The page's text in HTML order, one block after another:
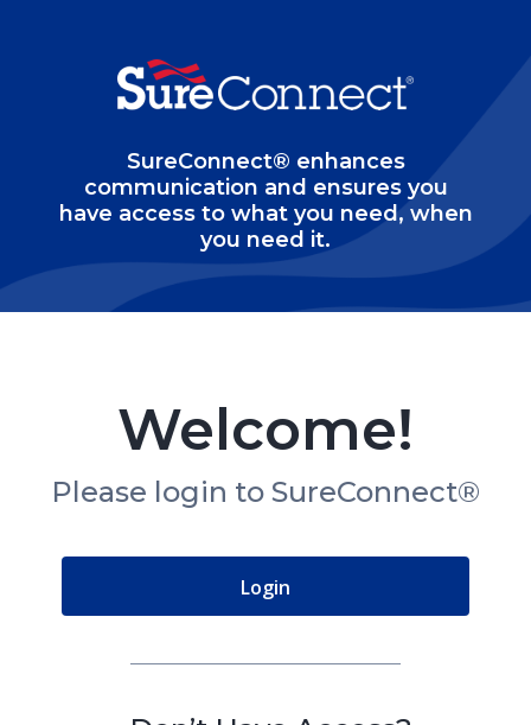
SureConnect® enhances
communication and ensures you
have access to what you need, when
you need it.
Welcome!
Please login to SureConnect®